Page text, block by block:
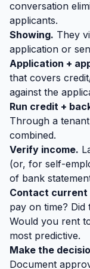
conversation
applicants.
Showing. They
application or
Application +
that covers
against the
Run credit +
Through a
combined.
Verify income.
(or, for self-
of bank
Contact current
pay on time?
Would you rent
most predictive.
Make the
Document